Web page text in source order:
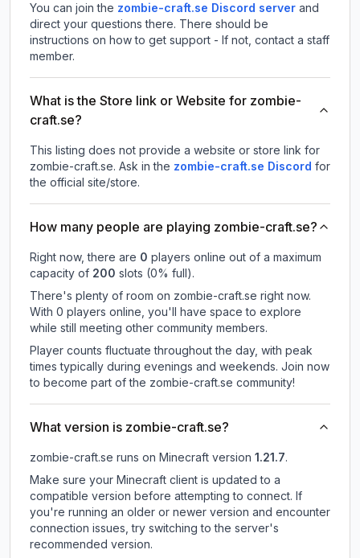
You can join the zombie-craft.se Discord server and
direct your questions there. There should be
instructions on how to get support - If not, contact a staff
member.
What is the Store link or Website for zombie-
craft.se?
This listing does not provide a website or store link for
zombie-craft.se. Ask in the zombie-craft.se Discord for
the official site/store.
How many people are playing zombie-craft.se?
Right now, there are 0 players online out of a maximum
capacity of 200 slots (0% full).
There's plenty of room on zombie-craft.se right now.
With 0 players online, you'll have space to explore
while still meeting other community members.
Player counts fluctuate throughout the day, with peak
times typically during evenings and weekends. Join now
to become part of the zombie-craft.se community!
What version is zombie-craft.se?
zombie-craft.se runs on Minecraft version 1.21.7.
Make sure your Minecraft client is updated to a
compatible version before attempting to connect. If
you're running an older or newer version and encounter
connection issues, try switching to the server's
recommended version.